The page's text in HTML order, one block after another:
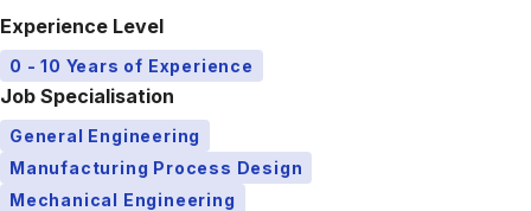
Experience Level
0 - 10 Years of Experience
Job Specialisation
General Engineering
Manufacturing Process Design
Mechanical Engineering